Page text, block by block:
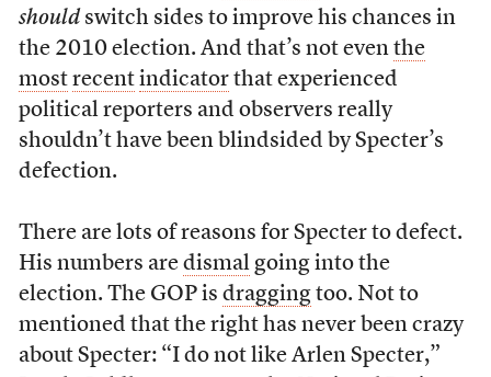
shouldswitch sides to improve his chances in
the 2010 election. And that’s not even the
most recent indicatorthat experienced
political reporters and observers really
shouldn’t have been blindsided by Specter’s
defection.
There are lots of reasons for Specter to defect.
His numbers are dismalgoing into the
election. The GOP is draggingtoo. Not to
mentioned that the right has never been crazy
about Specter: “I do not like Arlen Specter,”